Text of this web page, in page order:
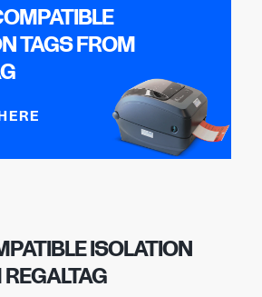
TAGS FROM
ISOLATION